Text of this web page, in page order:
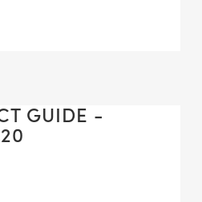
GUIDE -